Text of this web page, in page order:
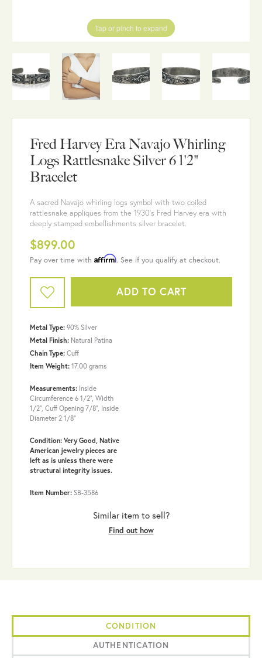
Tap or pinch to expand
Fred Harvey Era Navajo Whirling
Logs Rattlesnake Silver 6 1'2"
Bracelet
A sacred Navajo whirling logs symbol with two coiled
rattlesnake appliques from the 1930's Fred Harvey era with
deeply stamped embellishments silver bracelet.
$899.00
Pay over time with Affirm. See if you qualify at checkout.
ADD TO CART
Metal Type: 90% Silver
Metal Finish: Natural Patina
Chain Type: Cuff
Item Weight: 17.00 grams
Measurements: Inside
Circumference 6 1/2", Width
1/2", Cuff Opening 7/8", Inside
Diameter 2 1/8"
Condition: Very Good, Native
American jewelry pieces are
left as is unless there were
structural integrity issues.
Item Number: SB-3586
Similar item to sell?
Find out how
CONDITION
AUTHENTICATION